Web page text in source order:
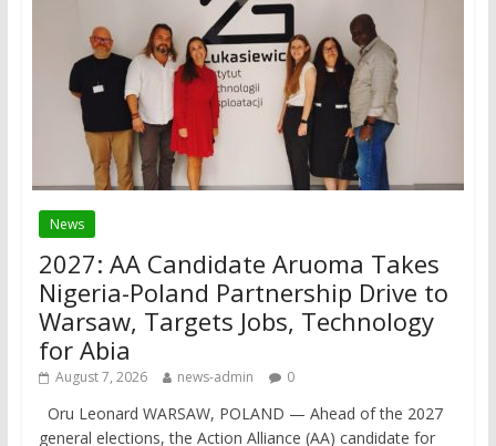
News
2027: AA Candidate Aruoma Takes
Nigeria-Poland Partnership Drive to
Warsaw, Targets Jobs, Technology
for Abia
August 7, 2026 news-admin 0
Oru Leonard WARSAW, POLAND — Ahead of the 2027
general elections, the Action Alliance (AA) candidate for